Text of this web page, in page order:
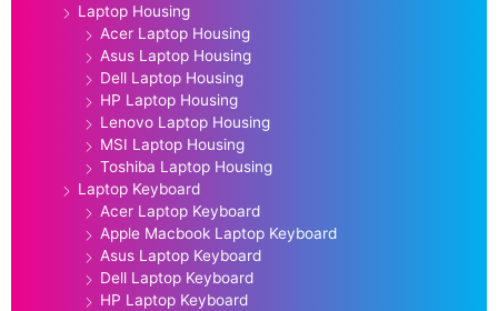
Laptop Housing
Acer Laptop Housing
Asus Laptop Housing
Dell Laptop Housing
HP Laptop Housing
Lenovo Laptop Housing
MSI Laptop Housing
Toshiba Laptop Housing
Laptop Keyboard
Acer Laptop Keyboard
Apple Macbook Laptop Keyboard
Asus Laptop Keyboard
Dell Laptop Keyboard
HP Laptop Keyboard